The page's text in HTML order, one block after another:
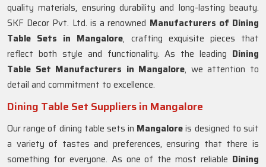
quality materials, ensuring durability and long-lasting beauty.
SKF Decor Pvt. Ltd. is a renowned Manufacturers of Dining
Table Sets in Mangalore, crafting exquisite pieces that
reflect both style and functionality. As the leading Dining
Table Set Manufacturers in Mangalore, we attention to
detail and commitment to excellence.
Dining Table Set Suppliers in Mangalore
Our range of dining table sets in Mangaloreis designed to suit
a variety of tastes and preferences, ensuring that there is
something for everyone. As one of the most reliable Dining